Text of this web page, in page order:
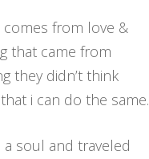
from love &
that came from
they didn’t think
i can do the same.
soul and traveled